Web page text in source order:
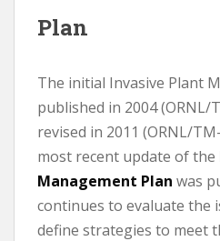
Plan
The initial Invasive Plant
published in 2004 (ORNL/
revised in 2011 (ORNL/
most recent update of the
Management Plan was
continues to evaluate the
define strategies to meet